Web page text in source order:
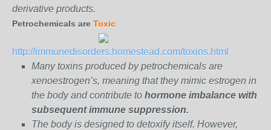
derivative products.
Petrochemicals are Toxic
http://immunedisorders.homestead.com/toxins.html
Many toxins produced by petrochemicals are
xenoestrogen’s, meaning that they mimic estrogen in
the body and contribute to hormone imbalance with
subsequent immune suppression.
The body is designed to detoxify itself. However,